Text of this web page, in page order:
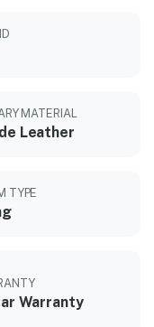
MATERIAL
Leather
TYPE
Warranty